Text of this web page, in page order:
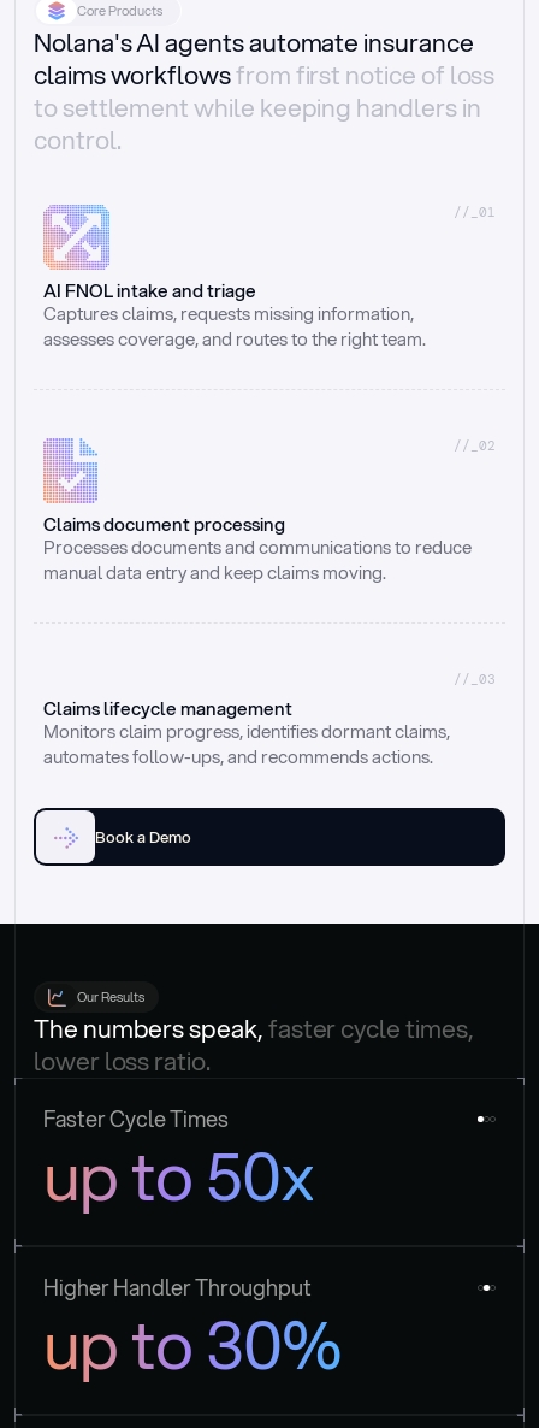
Core Products
Nolana's AI agents automate insurance
claims workflowsfrom first notice of loss
to settlement while keeping handlers in
control.
//_01
AI FNOL intake and triage
Captures claims, requests missing information,
assesses coverage, and routes to the right team.
//_02
Claims document processing
Processes documents and communications to reduce
manual data entry and keep claims moving.
//_03
Claims lifecycle management
Monitors claim progress, identifies dormant claims,
automates follow-ups, and recommends actions.
Book a Demo
Our Results
The numbers speak, faster cycle times,
lower loss ratio.
Faster Cycle Times
up to 50x
Higher Handler Throughput
up to 30%